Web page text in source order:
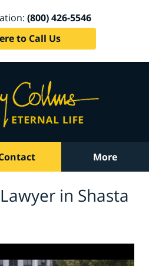
(800) 426-5546
to Call Us
More
in Shasta